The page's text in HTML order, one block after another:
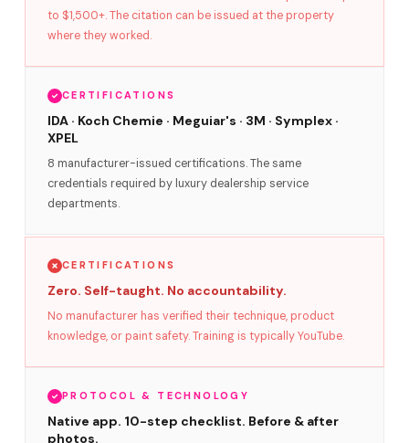
to $1,500+. The citation can be issued at the property
where they worked.
CERTIFICATIONS
IDA · Koch Chemie · Meguiar's · 3M · Symplex ·
XPEL
8 manufacturer-issued certifications. The same
credentials required by luxury dealership service
departments.
CERTIFICATIONS
Zero. Self-taught. No accountability.
No manufacturer has verified their technique, product
knowledge, or paint safety. Training is typically YouTube.
PROTOCOL & TECHNOLOGY
Native app. 10-step checklist. Before & after
photos.